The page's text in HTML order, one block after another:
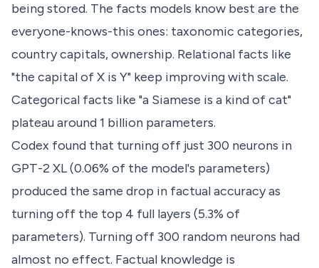
being stored. The facts models know best are the
everyone-knows-this ones: taxonomic categories,
country capitals, ownership. Relational facts like
"the capital of X is Y" keep improving with scale.
Categorical facts like "a Siamese is a kind of cat"
plateau around 1 billion parameters.
Codex found that turning off just 300 neurons in
GPT-2 XL (0.06% of the model's parameters)
produced the same drop in factual accuracy as
turning off the top 4 full layers (5.3% of
parameters). Turning off 300 random neurons had
almost no effect. Factual knowledge is